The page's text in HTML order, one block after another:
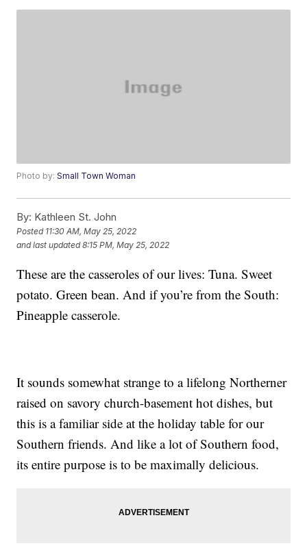
Photo by:Small Town Woman
By: Kathleen St. John
Posted 11:30 AM, May 25, 2022
and last updated 8:15 PM, May 25, 2022
These are the casseroles of our lives: Tuna. Sweet
potato. Green bean. And if you’re from the South:
Pineapple casserole.
It sounds somewhat strange to a lifelong Northerner
raised on savory church-basement hot dishes, but
this is a familiar side at the holiday table for our
Southern friends. And like a lot of Southern food,
its entire purpose is to be maximally delicious.